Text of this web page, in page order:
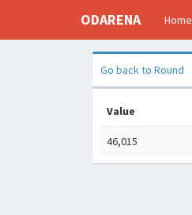
ODARENA Home
Go back to Round
Value
46,015